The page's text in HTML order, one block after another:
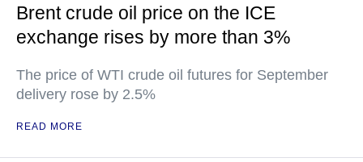
Brent crude oil price on the ICE
exchange rises by more than 3%
The price of WTI crude oil futures for September
delivery rose by 2.5%
READ MORE